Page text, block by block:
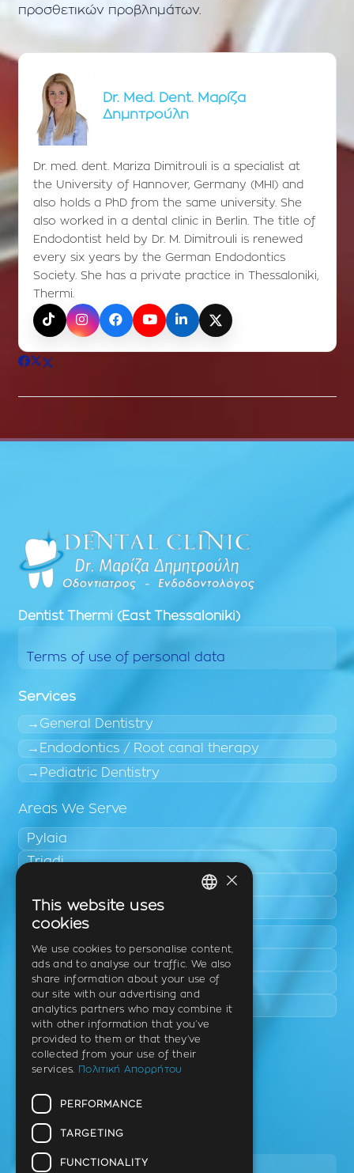
προσθετικών προβλημάτων.
Dr. Med. Dent. Μαρίζα
Δημητρούλη
Dr. med. dent. Mariza Dimitrouli is a specialist at
the University of Hannover, Germany (MHI) and
also holds a PhD from the same university. She
also worked in a dental clinic in Berlin. The title of
Endodontist held by Dr. M. Dimitrouli is renewed
every six years by the German Endodontics
Society. She has a private practice in Thessaloniki,
Thermi.
TikTokInstagramFacebookYouTubeLinkedInX (Twitter)
Dentist Thermi (East Thessaloniki)
Terms of use of personal data
Services
General Dentistry
Endodontics / Root canal therapy
Pediatric Dentistry
Areas We Serve
Pylaia
Triadi
Epanomi
Kalamaria
Panorama
Charilaou
Clinic
Th. Litsa 10 – Tavaki (corner),
Thermi – Thessaloniki
Postal Code 57001
Tel.
2310 46 10 44
ENGLISH
GERMAN
×
This website uses
cookies
We use cookies to personalise content,
ads and to analyse our traffic. We also
share information about your use of
our site with our advertising and
analytics partners who may combine it
with other information that you’ve
provided to them or that they’ve
collected from your use of their
services.
Πολιτική Απορρήτου
PERFORMANCE
TARGETING
FUNCTIONALITY